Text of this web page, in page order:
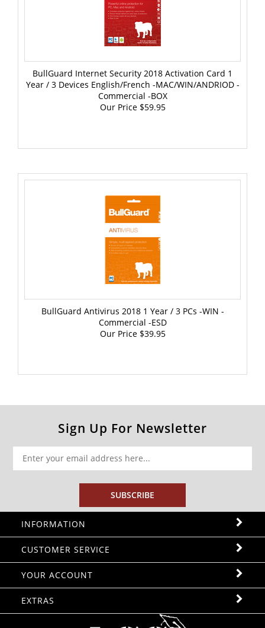
BullGuard Internet Security 2018 Activation Card 1
Year / 3 Devices English/French -MAC/WIN/ANDRIOD -
Commercial -BOX
Our Price$59.95
BullGuard Antivirus 2018 1 Year / 3 PCs -WIN -
Commercial -ESD
Our Price$39.95
SUBSCRIBE
INFORMATION
CUSTOMER SERVICE
YOUR ACCOUNT
EXTRAS